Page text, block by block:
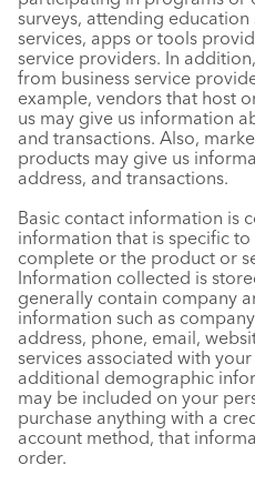
surveys, attending education
services, apps or tools
service providers. In
from business service
example, vendors that host
us may give us information
and transactions. Also,
products may give us
address, and transactions.
Basic contact information is
information that is specific
complete or the product or
Information collected is
generally contain company
information such as
address, phone, email,
services associated with
additional demographic
may be included on your
purchase anything with a
account method, that
order.